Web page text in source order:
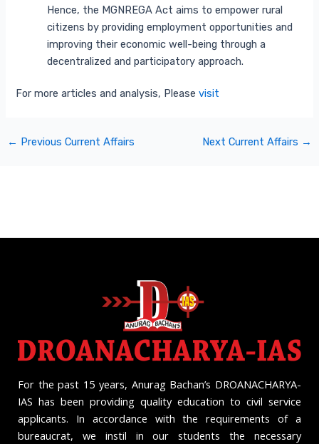
Hence, the MGNREGA Act aims to empower rural
citizens by providing employment opportunities and
improving their economic well-being through a
decentralized and participatory approach.
For more articles and analysis, Please visit
← Previous Current Affairs Next Current Affairs →
For the past 15 years, Anurag Bachan’s DROANACHARYA-
IAS has been providing quality education to civil service
applicants. In accordance with the requirements of a
bureaucrat, we instil in our students the necessary